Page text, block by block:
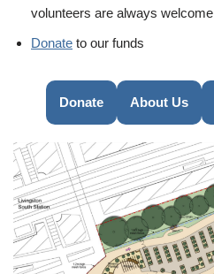
volunteers are always welcome
Donate to our funds
Donate About Us